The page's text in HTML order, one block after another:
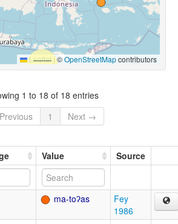
Leaflet |©OpenStreetMapcontributors
1 to 18 of 18 entries
1 Next →
Value Source
ma-toʔas
Fey
1986